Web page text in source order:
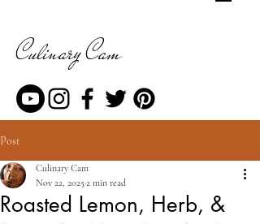
Culinary Cam
Post
Roasted Lemon, Herb, &
Culinary Cam
Nov 22, 20252 min read